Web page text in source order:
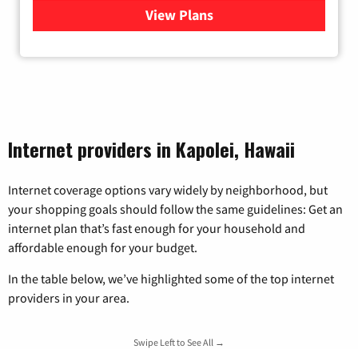
View Plansfor Viasat Satellite Internet
Internet providers in Kapolei, Hawaii
Internet coverage options vary widely by neighborhood, but
your shopping goals should follow the same guidelines: Get an
internet plan that’s fast enough for your household and
affordable enough for your budget.
In the table below, we’ve highlighted some of the top internet
providers in your area.
Swipe Left to See All →